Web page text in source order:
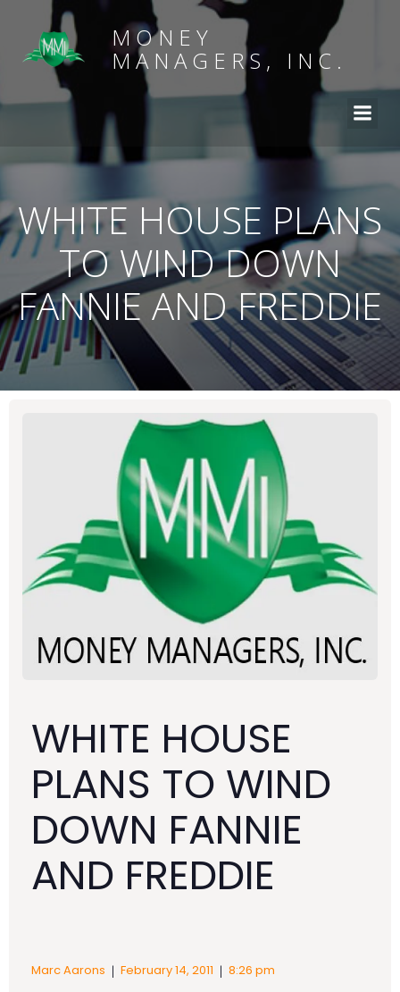
MONEY
MANAGERS, INC.
WHITE HOUSE PLANS
TO WIND DOWN
FANNIE AND FREDDIE
WHITE HOUSE
PLANS TO WIND
DOWN FANNIE
AND FREDDIE
Marc Aarons | February 14, 2011 | 8:26 pm